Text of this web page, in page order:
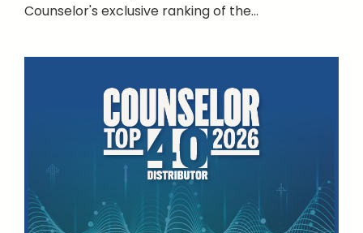
Counselor's exclusive ranking of the...